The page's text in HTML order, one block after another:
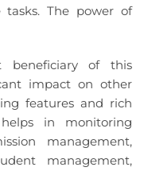
The power of
beneficiary of this
impact on other
features and rich
in monitoring
management,
management,